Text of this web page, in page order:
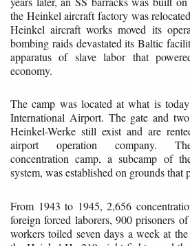
the Heinkel aircraft factory was
Heinkel aircraft works moved its
bombing raids devastated its Baltic
apparatus of slave labor that
economy.
The camp was located at what is
International Airport. The gate and
Heinkel-Werke still exist and are
airport operation company. The
concentration camp, a subcamp of
system, was established on grounds that
From 1943 to 1945, 2,656
foreign forced laborers, 900 prisoners
workers toiled seven days a week at